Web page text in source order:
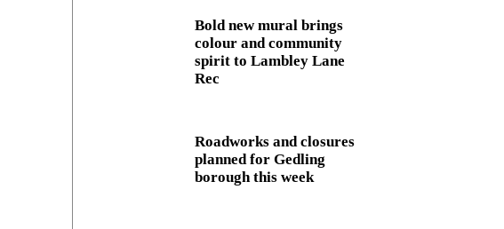
Bold new mural brings
colour and community
spirit to Lambley Lane
Rec
Roadworks and closures
planned for Gedling
borough this week